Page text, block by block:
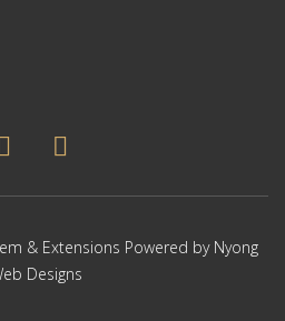
& Extensions Powered by Nyong
Designs